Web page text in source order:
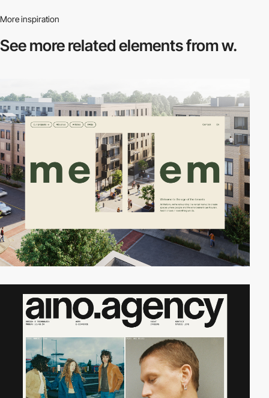
More inspiration
See more relatedelements from w.